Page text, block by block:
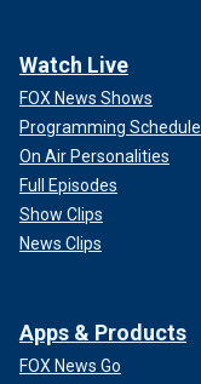
Watch Live
FOX News Shows
Programming Schedule
On Air Personalities
Full Episodes
Show Clips
News Clips
Apps & Products
FOX News Go